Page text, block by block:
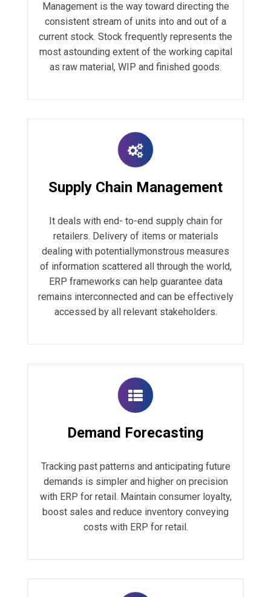
Management is the way toward directing the
consistent stream of units into and out of a
current stock. Stock frequently represents the
most astounding extent of the working capital
as raw material, WIP and finished goods.
Supply Chain Management
It deals with end- to-end supply chain for
retailers. Delivery of items or materials
dealing with potentiallymonstrous measures
of information scattered all through the world,
ERP frameworks can help guarantee data
remains interconnected and can be effectively
accessed by all relevant stakeholders.
Demand Forecasting
Tracking past patterns and anticipating future
demands is simpler and higher on precision
with ERP for retail. Maintain consumer loyalty,
boost sales and reduce inventory conveying
costs with ERP for retail.